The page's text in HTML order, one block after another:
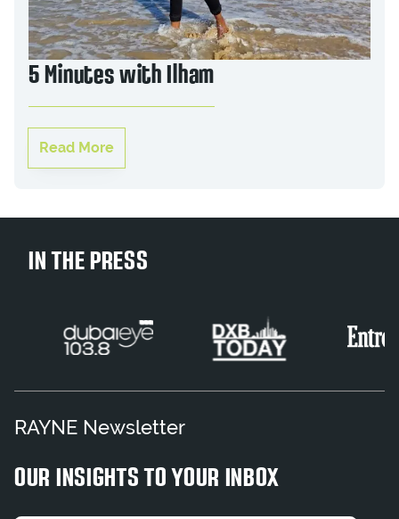
5 Minutes with Ilham
Read More
IN THE PRESS
RAYNE Newsletter
OUR INSIGHTS TO YOUR INBOX